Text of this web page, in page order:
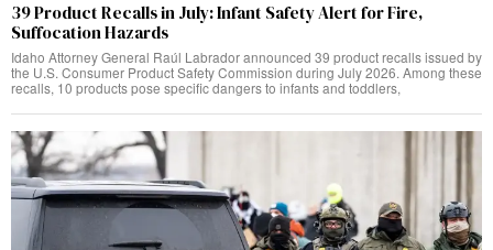
39 Product Recalls in July: Infant Safety Alert for Fire,
Suffocation Hazards
Idaho Attorney General Raúl Labrador announced 39 product recalls issued by
the U.S. Consumer Product Safety Commission during July 2026. Among these
recalls, 10 products pose specific dangers to infants and toddlers,